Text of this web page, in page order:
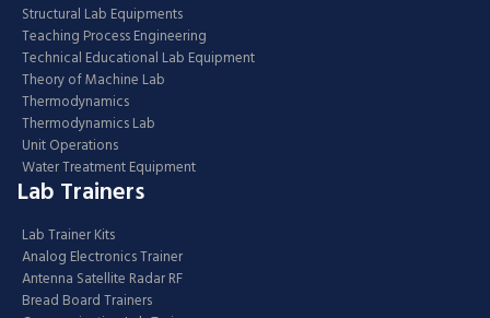
Structural Lab Equipments
Teaching Process Engineering
Technical Educational Lab Equipment
Theory of Machine Lab
Thermodynamics
Thermodynamics Lab
Unit Operations
Water Treatment Equipment
Lab Trainers
Lab Trainer Kits
Analog Electronics Trainer
Antenna Satellite Radar RF
Bread Board Trainers